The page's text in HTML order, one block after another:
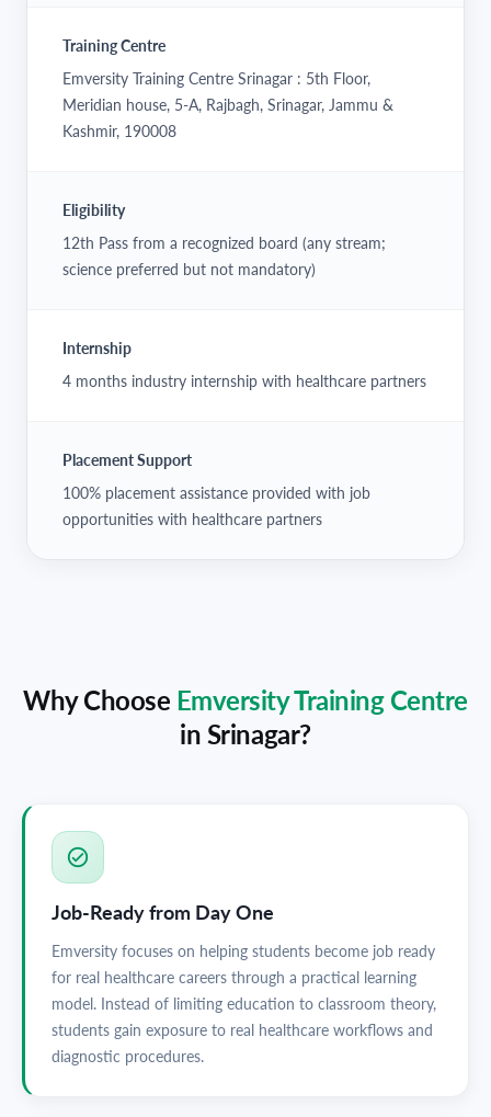
Training Centre
Emversity Training Centre Srinagar : 5th Floor,
Meridian house, 5-A, Rajbagh, Srinagar, Jammu &
Kashmir, 190008
Eligibility
12th Pass from a recognized board (any stream;
science preferred but not mandatory)
Internship
4 months industry internship with healthcare partners
Placement Support
100% placement assistance provided with job
opportunities with healthcare partners
Why Choose Emversity Training Centre
in Srinagar?
Job-Ready from Day One
Emversity focuses on helping students become job ready
for real healthcare careers through a practical learning
model. Instead of limiting education to classroom theory,
students gain exposure to real healthcare workflows and
diagnostic procedures.